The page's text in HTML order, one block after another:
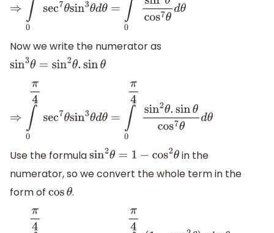
⇒∫0 π4 sec7θsin3θdθ= 0π sin 3θcos7θdθ
Now we write the numerator as
sin3 θ= sin2θ.sinθ
⇒∫ π4 sec7θsin3θdθ= ∫0π 4sin 2θ.sinθcos7θdθ
Use the formula sin2θ= 1− cos2θ
in the
numerator, so we convert the whole term in the
form of cosθ.